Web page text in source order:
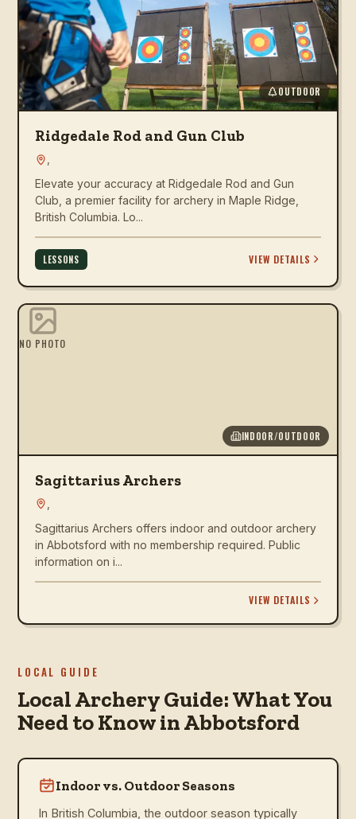
OUTDOOR
Ridgedale Rod and Gun Club
Elevate your accuracy at Ridgedale Rod and Gun
Club, a premier facility for archery in Maple Ridge,
British Columbia. Lo...
LESSONS VIEW DETAILS
NO PHOTO
INDOOR/OUTDOOR
Sagittarius Archers
Sagittarius Archers offers indoor and outdoor archery
in Abbotsford with no membership required. Public
information on i...
VIEW DETAILS
LOCAL GUIDE
Local Archery Guide: What You
Need to Know in Abbotsford
Indoor vs. Outdoor Seasons
In British Columbia, the outdoor season typically